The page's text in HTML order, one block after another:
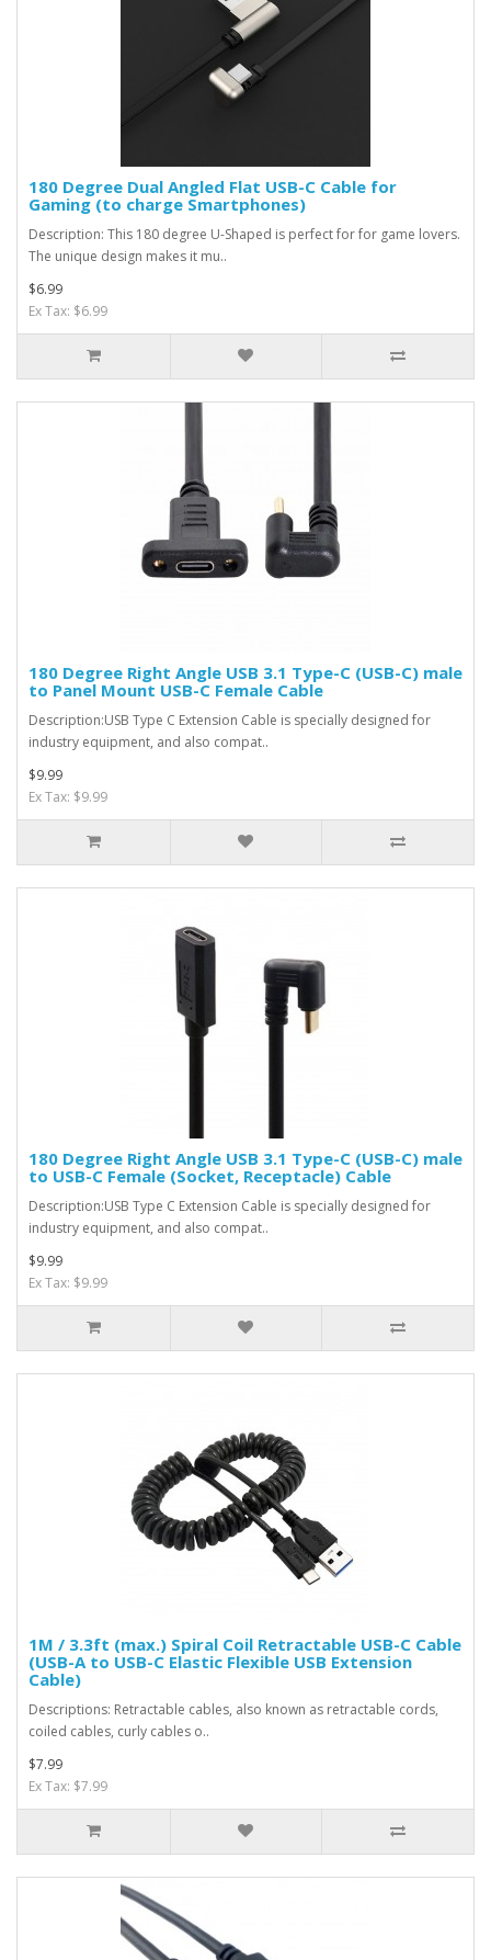
180 Degree Dual Angled Flat USB-C Cable for
Gaming (to charge Smartphones)
Description: This 180 degree U-Shaped is perfect for for game lovers.
The unique design makes it mu..
$6.99
Ex Tax: $6.99
180 Degree Right Angle USB 3.1 Type-C (USB-C) male
to Panel Mount USB-C Female Cable
Description:USB Type C Extension Cable is specially designed for
industry equipment, and also compat..
$9.99
Ex Tax: $9.99
180 Degree Right Angle USB 3.1 Type-C (USB-C) male
to USB-C Female (Socket, Receptacle) Cable
Description:USB Type C Extension Cable is specially designed for
industry equipment, and also compat..
$9.99
Ex Tax: $9.99
1M / 3.3ft (max.) Spiral Coil Retractable USB-C Cable
(USB-A to USB-C Elastic Flexible USB Extension
Cable)
Descriptions: Retractable cables, also known as retractable cords,
coiled cables, curly cables o..
$7.99
Ex Tax: $7.99